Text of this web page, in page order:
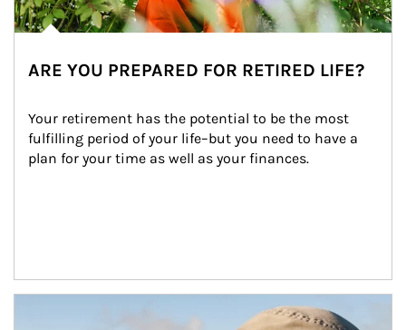
ARE YOU PREPARED FOR RETIRED LIFE?
Your retirement has the potential to be the most
fulfilling period of your life–but you need to have a
plan for your time as well as your finances.